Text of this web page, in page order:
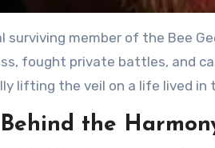
surviving member of the Bee
fought private battles, and
lifting the veil on a life lived
Behind the